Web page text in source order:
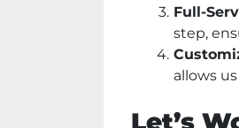
Full-
step,
allows
Let’s